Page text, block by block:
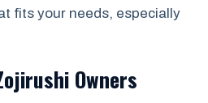
fits your needs, especially
Owners